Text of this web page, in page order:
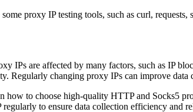
proxy IP testing tools, such as curl,
IPs are affected by many factors, such as IP
Regularly changing proxy IPs can improve
how to choose high-quality HTTP and Socks5
regularly to ensure data collection efficiency and